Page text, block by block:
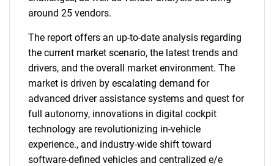
around 25 vendors.
The report offers an up-to-date analysis regarding
the current market scenario, the latest trends and
drivers, and the overall market environment. The
market is driven by escalating demand for
advanced driver assistance systems and quest for
full autonomy, innovations in digital cockpit
technology are revolutionizing in-vehicle
experience., and industry-wide shift toward
software-defined vehicles and centralized e/e